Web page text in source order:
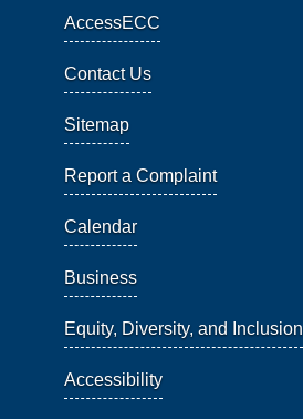
AccessECC
Contact Us
Sitemap
Report a Complaint
Calendar
Business
Equity, Diversity, and Inclusion
Accessibility